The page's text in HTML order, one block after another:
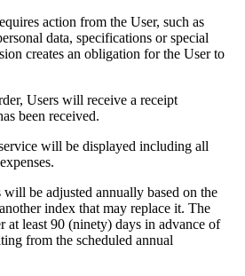
action from the User, such as
data, specifications or special
creates an obligation for the User to
Users will receive a receipt
been received.
will be displayed including all
be adjusted annually based on the
index that may replace it. The
least 90 (ninety) days in advance of
from the scheduled annual